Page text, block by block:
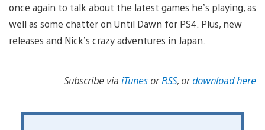
once again to talk about the latest games he’s playing, as
well as some chatter on Until Dawn for PS4. Plus, new
releases and Nick’s crazy adventures in Japan.
Subscribe via iTunes orRSS, ordownload here